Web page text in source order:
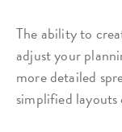
The ability to
adjust your
more detailed
simplified